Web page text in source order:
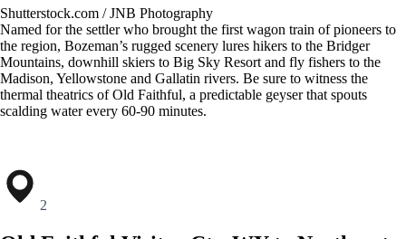
Shutterstock.com / JNB Photography
Named for the settler who brought the first wagon train of pioneers to
the region, Bozeman’s rugged scenery lures hikers to the Bridger
Mountains, downhill skiers to Big Sky Resort and fly fishers to the
Madison, Yellowstone and Gallatin rivers. Be sure to witness the
thermal theatrics of Old Faithful, a predictable geyser that spouts
scalding water every 60-90 minutes.
2